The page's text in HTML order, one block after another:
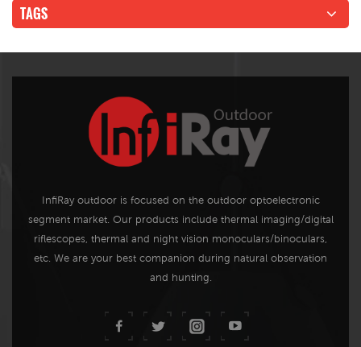
TAGS
InfiRay outdoor is focused on the outdoor optoelectronic
segment market. Our products include thermal imaging/digital
riflescopes, thermal and night vision monoculars/binoculars,
etc. We are your best companion during natural observation
and hunting.